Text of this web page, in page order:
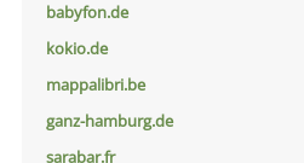
babyfon.de
kokio.de
mappalibri.be
ganz-hamburg.de
sarabar.fr